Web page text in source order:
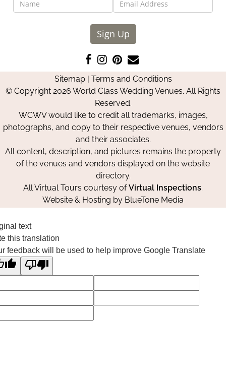
Sign Up
Like
us
on
Facebook
Follow
us
on
Instagram
Pin
us
on
Pinterest
Contact
Us
Sitemap| Terms and Conditions
© Copyright 2026 World Class Wedding Venues. All Rights
Reserved.
WCWV would like to credit all trademarks, images,
photographs, and copy to their respective venues, vendors
and their associates.
All content, description, and pictures remains the property
of the venues and vendors displayed on the website
directory.
All Virtual Tours courtesy ofVirtual Inspections.
Website & Hosting by BlueTone Media
text
this translation
feedback will be used to help improve Google Translate